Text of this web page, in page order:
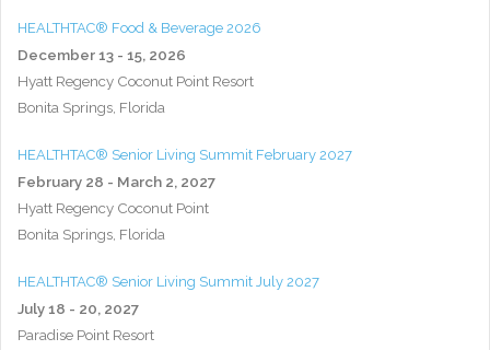
HEALTHTAC® Food & Beverage 2026
December 13 - 15, 2026
Hyatt Regency Coconut Point Resort
Bonita Springs, Florida
HEALTHTAC® Senior Living Summit February 2027
February 28 - March 2, 2027
Hyatt Regency Coconut Point
Bonita Springs, Florida
HEALTHTAC® Senior Living Summit July 2027
July 18 - 20, 2027
Paradise Point Resort